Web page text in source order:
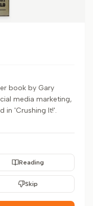
book by Gary
media marketing,
in 'Crushing It!'.
Reading
Skip